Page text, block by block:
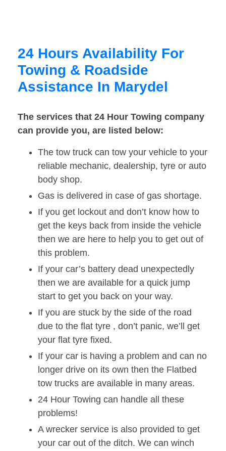
24 Hours Availability For
Towing & Roadside
Assistance In Marydel
The services that 24 Hour Towing company
can provide you, are listed below:
The tow truck can tow your vehicle to your
reliable mechanic, dealership, tyre or auto
body shop.
Gas is delivered in case of gas shortage.
If you get lockout and don’t know how to
get the keys back from inside the vehicle
then we are here to help you to get out of
this problem.
If your car’s battery dead unexpectedly
then we are available for a quick jump
start to get you back on your way.
If you are stuck by the side of the road
due to the flat tyre , don’t panic, we’ll get
your flat tyre fixed.
If your car is having a problem and can no
longer drive on its own then the Flatbed
tow trucks are available in many areas.
24 Hour Towing can handle all these
problems!
A wrecker service is also provided to get
your car out of the ditch. We can winch